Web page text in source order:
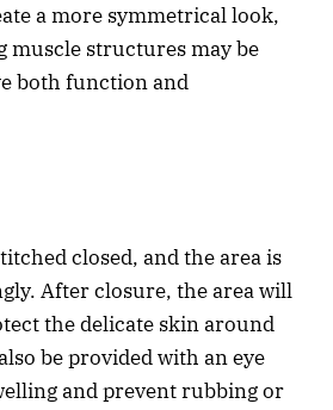
a more symmetrical look,
muscle structures may be
both function and
closed, and the area is
After closure, the area will
the delicate skin around
be provided with an eye
and prevent rubbing or